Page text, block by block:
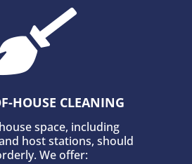
HOUSE CLEANING
space, including
host stations, should
We offer: